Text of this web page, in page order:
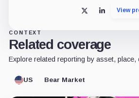
X LinkedIn
View
CONTEXT
Related coverage
Explore related reporting by asset, place,
US Bear Market